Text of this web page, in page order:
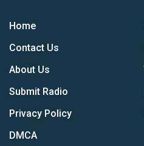
Home
Contact Us
About Us
Submit Radio
Privacy Policy
DMCA